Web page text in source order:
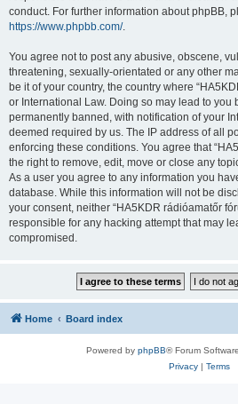
conduct. For further information about phpBB,
https://www.phpbb.com/.
You agree not to post any abusive, obscene,
threatening, sexually-orientated or any other
be it of your country, the country where
or International Law. Doing so may lead to you
permanently banned, with notification of your
deemed required by us. The IP address of all
enforcing these conditions. You agree that
the right to remove, edit, move or close any
As a user you agree to any information you
database. While this information will not be
your consent, neither “HA5KDR rádióamatőr
responsible for any hacking attempt that may
compromised.
Home Board index
Powered by phpBB® Forum
Privacy| Terms